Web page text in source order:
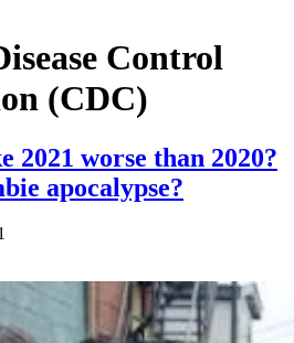
Control
(CDC)
2021 worse than 2020?
apocalypse?